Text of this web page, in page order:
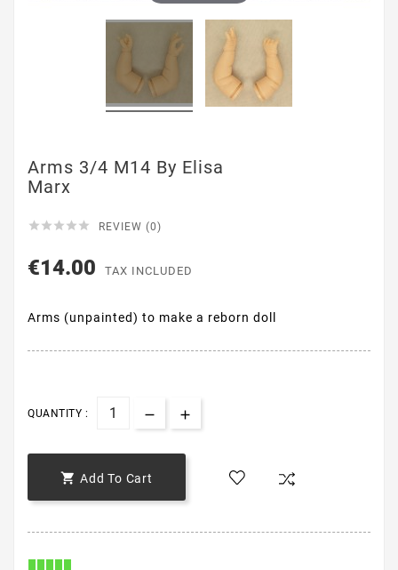
Arms 3/4 M14 By Elisa
Marx
     REVIEW (0)
€14.00 TAX INCLUDED
Arms (unpainted) to make a reborn doll
QUANTITY :
 Add To Cart